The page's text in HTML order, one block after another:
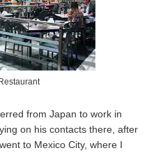
from Japan to work in
on his contacts there, after
to Mexico City, where I